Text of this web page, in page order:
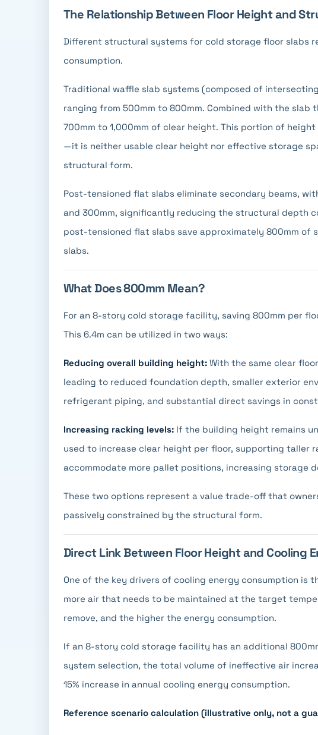
The Relationship Between Floor Height and
Different structural systems for cold storage floor slabs
consumption.
Traditional waffle slab systems (composed of
ranging from 500mm to 800mm. Combined with the
700mm to 1,000mm of clear height. This portion of
—it is neither usable clear height nor effective storage
structural form.
Post-tensioned flat slabs eliminate secondary beams,
and 300mm, significantly reducing the structural depth
post-tensioned flat slabs save approximately 800mm
slabs.
What Does 800mm Mean?
For an 8-story cold storage facility, saving 800mm per
This 6.4m can be utilized in two ways:
Reducing overall building height: With the same clear
leading to reduced foundation depth, smaller exterior
refrigerant piping, and substantial direct savings in
Increasing racking levels: If the building height remains
used to increase clear height per floor, supporting taller
accommodate more pallet positions, increasing storage
These two options represent a value trade-off that
passively constrained by the structural form.
Direct Link Between Floor Height and Cooling
One of the key drivers of cooling energy consumption is
more air that needs to be maintained at the target
remove, and the higher the energy consumption.
If an 8-story cold storage facility has an additional
system selection, the total volume of ineffective air
15% increase in annual cooling energy consumption.
Reference scenario calculation (illustrative only, not a